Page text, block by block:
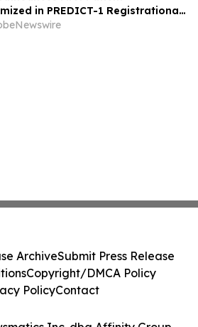
in PREDICT-1 Registrational
Licaminlimab, Advancing
ArchiveSubmit Press Release
Copyright/DMCA Policy
PolicyContact